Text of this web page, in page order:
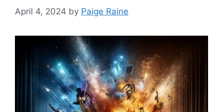
April 4, 2024 by Paige Raine